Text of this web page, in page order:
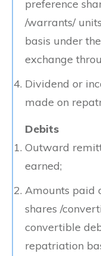
preference
/warrants/
basis under
exchange
Dividend or
made on
Debits
Outward
earned;
Amounts paid
shares /
convertible
repatriation